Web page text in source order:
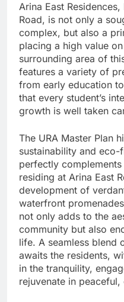
Arina East
Road, is not only a
complex, but also a
placing a high value
surrounding area of
features a variety of
from early education
that every student’s
growth is well taken
The URA Master Plan
sustainability and
perfectly
residing at Arina East
development of
waterfront
not only adds to the
community but also
life. A seamless blend
awaits the residents,
in the tranquility,
rejuvenate in